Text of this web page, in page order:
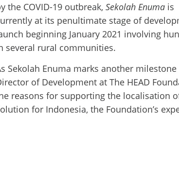
the COVID-19 outbreak, Sekolah Enuma is
at its penultimate stage of
beginning January 2021 involving
several rural communities.
Sekolah Enuma marks another
of Development at The HEAD
reasons for supporting the localisation
for Indonesia, the Foundation’s